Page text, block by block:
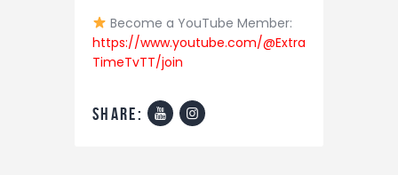
Become a YouTube Member:
https://www.youtube.com/@Extra
TimeTvTT/join
share: